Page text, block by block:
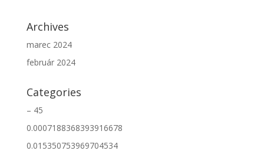
Archives
marec 2024
február 2024
Categories
– 45
0.0007188368393916678
0.015350753969704534